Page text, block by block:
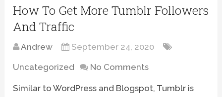
How To Get More Tumblr Followers
And Traffic
Andrew September 24, 2020
Uncategorized No Comments
Similar to WordPress and Blogspot, Tumblr is